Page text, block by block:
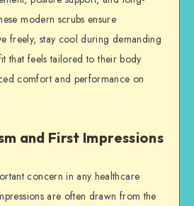
modern scrubs ensure
freely, stay cool during demanding
that feels tailored to their body
comfort and performance on
and First Impressions
concern in any healthcare
are often drawn from the